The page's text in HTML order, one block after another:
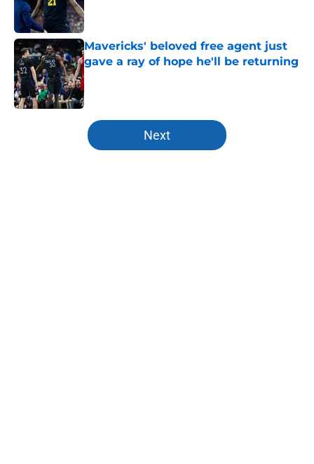
Mavericks' beloved free agent just
gave a ray of hope he'll be returning
Published by on Invalid Date
5 related articles loaded
Next